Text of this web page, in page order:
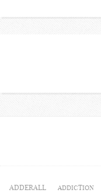
ADDERALL ADDICTION